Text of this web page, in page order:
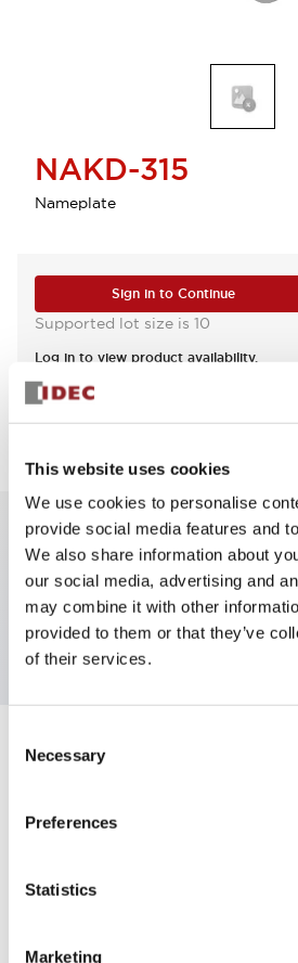
This website uses cookies
We use cookies to personalise
provide social media features and
We also share information about
our social media, advertising and
may combine it with other
provided to them or that they’ve
of their services.
Selection
Necessary
Preferences
Statistics
Marketing
NAKD-315
Nameplate
Sign in to Continue
Supported lot size is 10
Log in to view product availability.
View BOM
Key Features
TWND nameplate, UP-OFF-
Specifications